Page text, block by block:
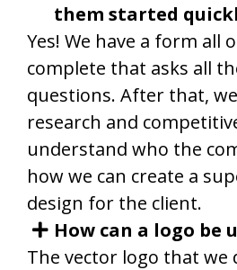
them started
Yes! We have a form all
complete that asks all
questions. After that,
research and
understand who the
how we can create a
design for the client.
How can a logo be
The vector logo that we